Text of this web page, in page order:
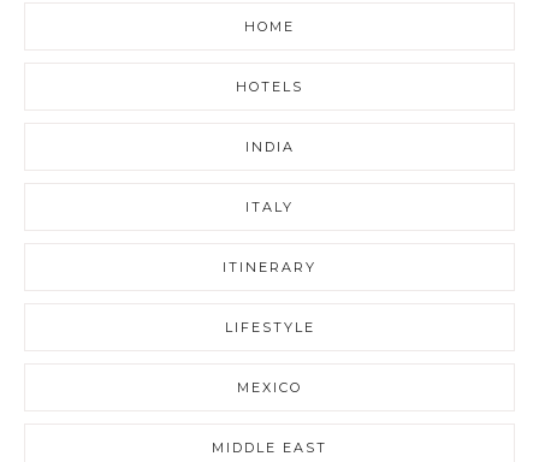
HOME
HOTELS
INDIA
ITALY
ITINERARY
LIFESTYLE
MEXICO
MIDDLE EAST